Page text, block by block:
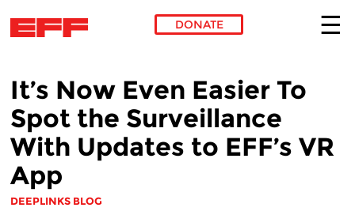
DONATE
It’s Now Even Easier To
Spot the Surveillance
With Updates to EFF’s VR
App
DEEPLINKS BLOG